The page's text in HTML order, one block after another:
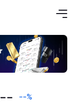
-- --%